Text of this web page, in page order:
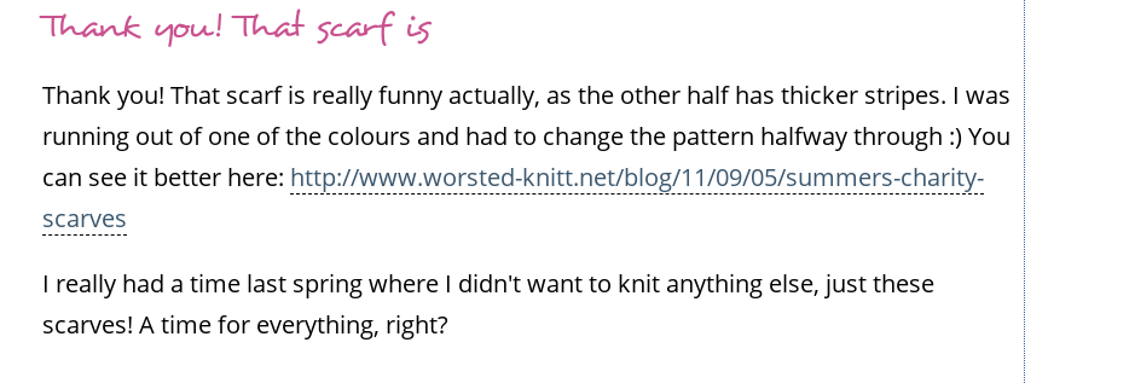
reply
Love
the
really
Sinéad
(not
Thank you! That scarf is
Thank you! That scarf is really funny actually, as the other half has thicker stripes. I was
running out of one of the colours and had to change the pattern halfway through :) You
can see it better here: http://www.worsted-knitt.net/blog/11/09/05/summers-charity-
scarves
I really had a time last spring where I didn't want to knit anything else, just these
scarves! A time for everything, right?